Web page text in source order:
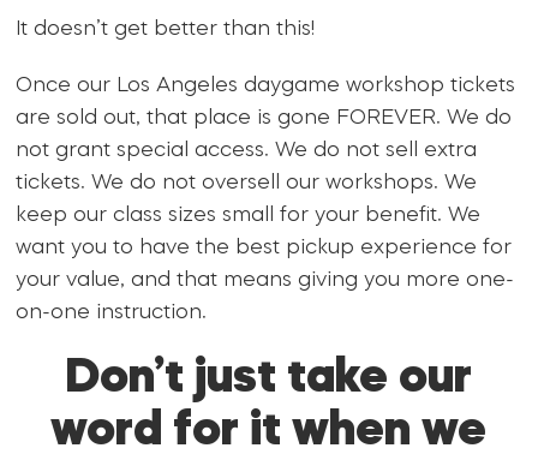
It doesn’t get better than this!
Once our Los Angeles daygame workshop tickets
are sold out, that place is gone FOREVER. We do
not grant special access. We do not sell extra
tickets. We do not oversell our workshops. We
keep our class sizes small for your benefit. We
want you to have the best pickup experience for
your value, and that means giving you more one-
on-one instruction.
Don’t just take our
word for it when we